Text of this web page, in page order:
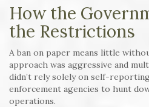
How the
the Restrictions
A ban on paper means little
approach was aggressive and
didn’t rely solely on self-
enforcement agencies to hunt
operations.